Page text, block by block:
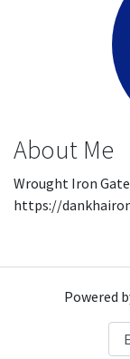
About Me
Wrought Iron
https://
Powered